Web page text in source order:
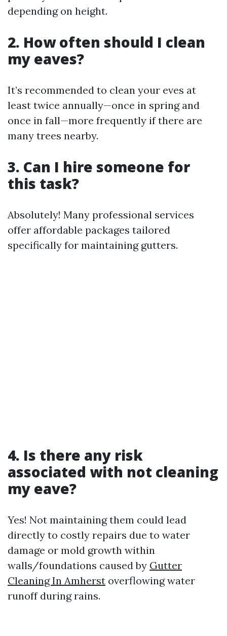
depending on height.
2. How often should I clean
my eaves?
It’s recommended to clean your eves at
least twice annually—once in spring and
once in fall—more frequently if there are
many trees nearby.
3. Can I hire someone for
this task?
Absolutely! Many professional services
offer affordable packages tailored
specifically for maintaining gutters.
4. Is there any risk
associated with not cleaning
my eave?
Yes! Not maintaining them could lead
directly to costly repairs due to water
damage or mold growth within
walls/foundations caused by Gutter
Cleaning In Amherst overflowing water
runoff during rains.